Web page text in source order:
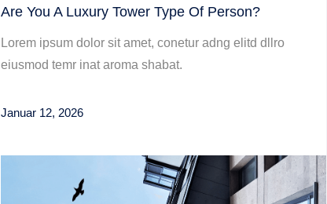
Are You A Luxury Tower Type Of Person?
Lorem ipsum dolor sit amet, conetur adng elitd dllro
eiusmod temr inat aroma shabat.
Januar 12, 2026